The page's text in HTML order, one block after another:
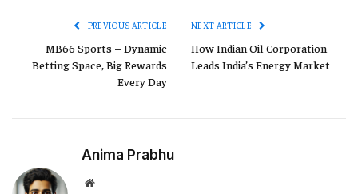
PREVIOUS ARTICLE
MB66 Sports – Dynamic
Betting Space, Big Rewards
Every Day
NEXT ARTICLE
How Indian Oil Corporation
Leads India’s Energy Market
Anima Prabhu
Website